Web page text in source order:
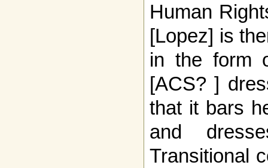
Human
[Lopez] is
in the form
[ACS? ]
that it bars
and
Transitional